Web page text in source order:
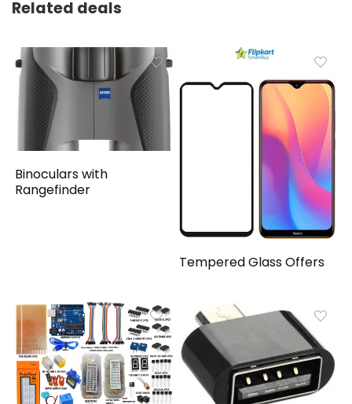
Related deals
Binoculars with
Rangefinder
Tempered Glass Offers